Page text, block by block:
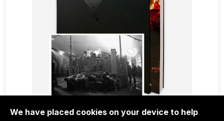
We have placed cookies on your device to help